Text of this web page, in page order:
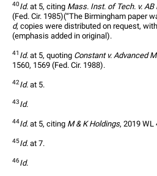
40Id. at 5, citing Mass. Inst. of Tech. v. AB
(Fed. Cir. 1985)(“The Birmingham paper
d, copies were distributed on request,
(emphasis added in original).
41 Id. at 5, quoting Constant v. Advanced
1560, 1569 (Fed. Cir. 1988).
42Id. at 5.
43Id.
44Id. at 5, citing M & K Holdings, 2019 WL
45Id. at 7.
46Id.